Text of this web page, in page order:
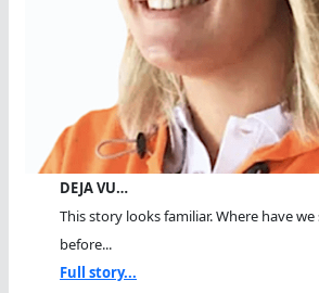
DEJA VU…
This story looks familiar. Where have we
before...
Full story...